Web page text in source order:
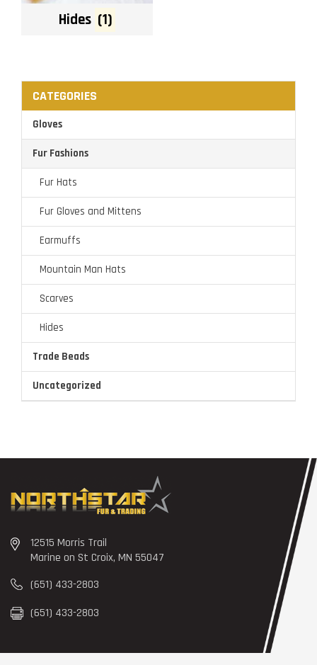
Hides (1)
CATEGORIES
Gloves
Fur Fashions
Fur Hats
Fur Gloves and Mittens
Earmuffs
Mountain Man Hats
Scarves
Hides
Trade Beads
Uncategorized
12515 Morris Trail
Marine on St Croix, MN 55047
(651) 433-2803
(651) 433-2803